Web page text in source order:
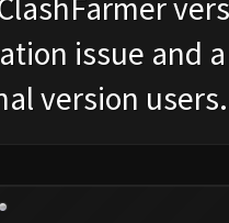
issue and
version users.